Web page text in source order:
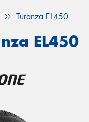
Turanza EL450
EL450